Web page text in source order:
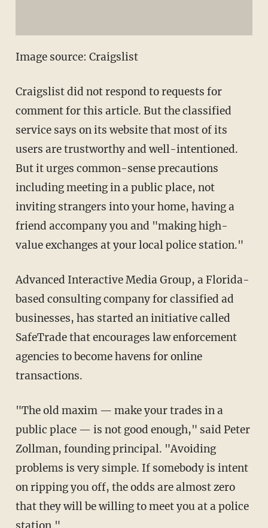
Image source: Craigslist
Craigslist did not respond to requests for
comment for this article. But the classified
service says on its website that most of its
users are trustworthy and well-intentioned.
But it urges common-sense precautions
including meeting in a public place, not
inviting strangers into your home, having a
friend accompany you and "making high-
value exchanges at your local police station."
Advanced Interactive Media Group, a Florida-
based consulting company for classified ad
businesses, has started an initiative called
SafeTrade that encourages law enforcement
agencies to become havens for online
transactions.
"The old maxim — make your trades in a
public place — is not good enough," said Peter
Zollman, founding principal. "Avoiding
problems is very simple. If somebody is intent
on ripping you off, the odds are almost zero
that they will be willing to meet you at a police